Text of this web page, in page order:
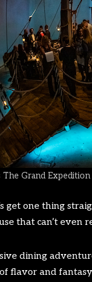
The Grand
get one thing
that can’t even
dining
flavor and